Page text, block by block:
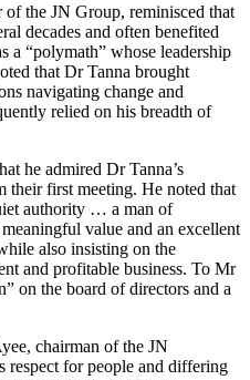
the JN Group, reminisced that
decades and often benefited
a “polymath” whose leadership
that Dr Tanna brought
navigating change and
relied on his breadth of
he admired Dr Tanna’s
their first meeting. He noted that
authority … a man of
value and an excellent
also insisting on the
and profitable business. To Mr
on the board of directors and a
chairman of the JN
respect for people and differing